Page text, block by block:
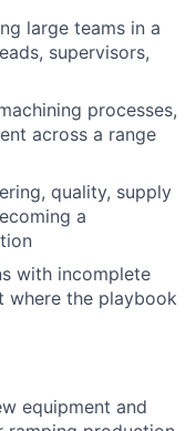
large teams in a
supervisors,
processes,
across a range
quality, supply
a
with incomplete
where the playbook
equipment and